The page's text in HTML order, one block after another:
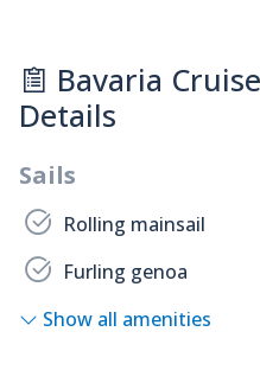
Bavaria
Details
Sails
Rolling mainsail
Furling genoa
Show all amenities